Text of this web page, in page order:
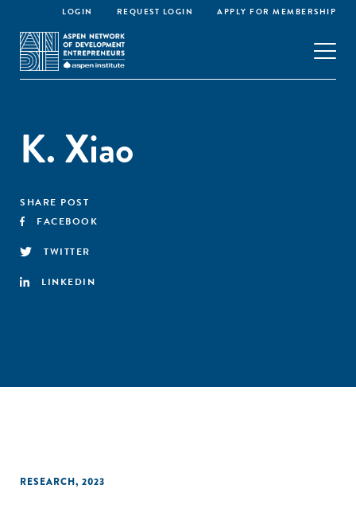
LOGIN REQUEST LOGIN APPLY FOR MEMBERSHIP
K. Xiao
SHARE POST
FACEBOOK
TWITTER
LINKEDIN
RESEARCH, 2023